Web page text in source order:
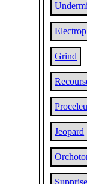
Grind
Jeopard
Supprise